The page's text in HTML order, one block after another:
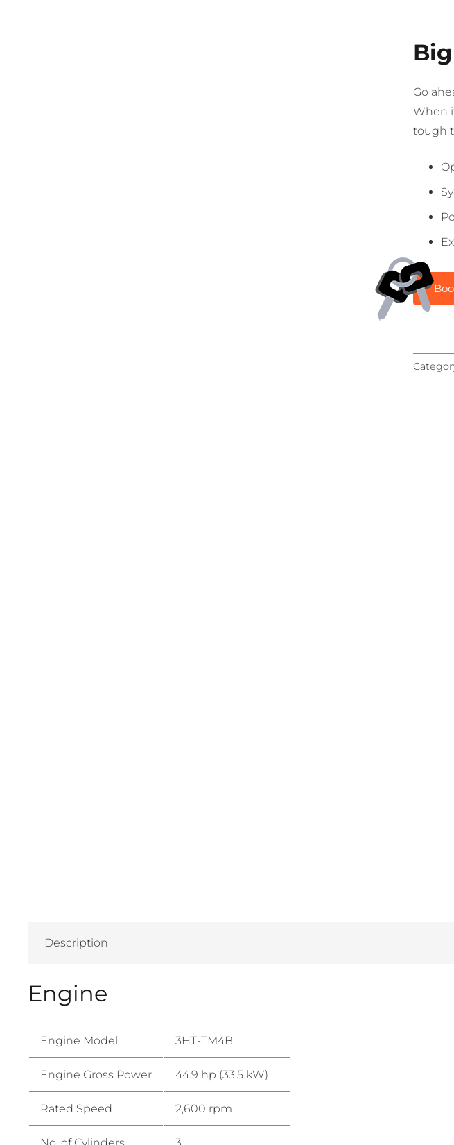
Go
When
tough
Description
Engine
Engine Model 3HT-TM4B
Engine Gross Power 44.9 hp (33.5 kW)
Rated Speed 2,600 rpm